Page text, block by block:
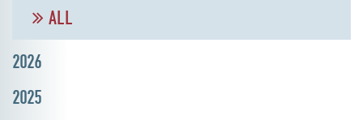
ALL
2026
2025